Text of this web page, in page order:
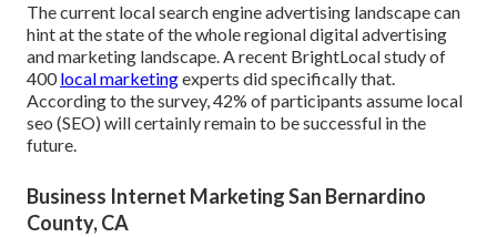
The current local search engine advertising landscape can
hint at the state of the whole regional digital advertising
and marketing landscape. A recent BrightLocal studyof
400local marketingexperts did specifically that.
According to the survey, 42% of participants assume local
seo (SEO) will certainly remain to be successful in the
future.
Business Internet Marketing San Bernardino
County, CA